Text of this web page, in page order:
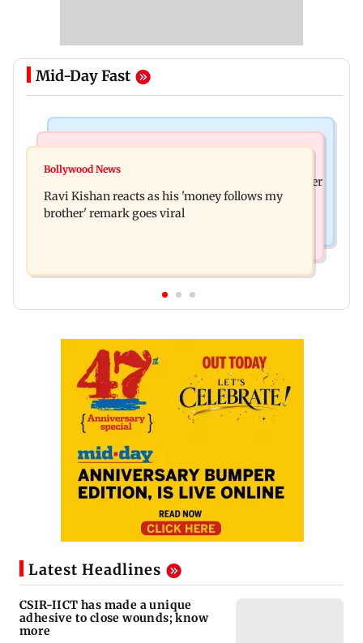
Mid-Day Fast
CSIR-IICT has made a unique adhesive to close
Nikita Rawal's female fan unexpectedly kisses her
on the lips at red carpet
Bollywood News
Ravi Kishan reacts as his 'money follows my
brother' remark goes viral
Latest Headlines
CSIR-IICT has made a unique
adhesive to close wounds; know
more